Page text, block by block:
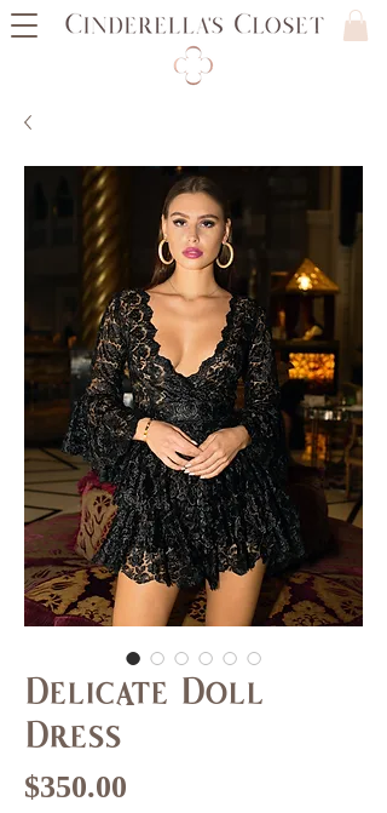
Delicate Doll
Dress
$350.00